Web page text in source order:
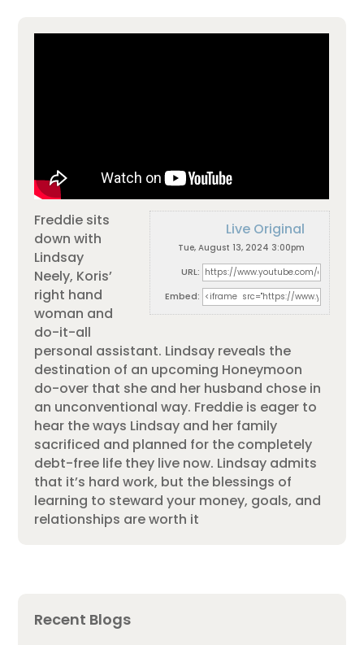
Live Original
Tue, August 13, 2024 3:00pm
URL:
Embed:
Freddie sits
down with
Lindsay
Neely, Koris’
right hand
woman and
do-it-all
personal assistant. Lindsay reveals the
destination of an upcoming Honeymoon
do-over that she and her husband chose in
an unconventional way. Freddie is eager to
hear the ways Lindsay and her family
sacrificed and planned for the completely
debt-free life they live now. Lindsay admits
that it’s hard work, but the blessings of
learning to steward your money, goals, and
relationships are worth it
Recent Blogs